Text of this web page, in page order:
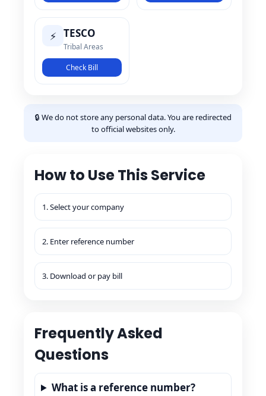
⚡ TESCO
Tribal Areas
Check Bill
🔒 We do not store any personal data. You are redirected
to official websites only.
How to Use This Service
1. Select your company
2. Enter reference number
3. Download or pay bill
Frequently Asked
Questions
What is a reference number?